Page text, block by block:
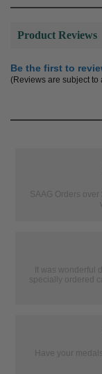
Product Reviews
Be the first to
(Reviews are subject to
SAAG Orders
It was wonderful
specially ordered
Have your